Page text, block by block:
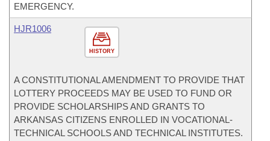
EMERGENCY.
HISTORY
HJR1006
A CONSTITUTIONAL AMENDMENT TO PROVIDE THAT
LOTTERY PROCEEDS MAY BE USED TO FUND OR
PROVIDE SCHOLARSHIPS AND GRANTS TO
ARKANSAS CITIZENS ENROLLED IN VOCATIONAL-
TECHNICAL SCHOOLS AND TECHNICAL INSTITUTES.